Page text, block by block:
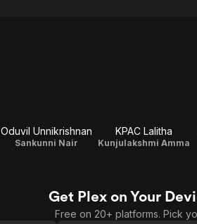
Oduvil Unnikrishnan
Sankunni Nair
KPAC Lalitha
Kunjulakshmi Amma
Get Plex on Your
Free on 20+ platforms. Pick